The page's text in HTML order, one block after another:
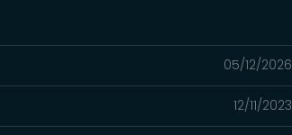
05/12/2026
12/11/2023